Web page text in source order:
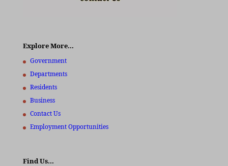
Explore More…
Government
Departments
Residents
Business
Contact Us
Employment Opportunities
Find Us…